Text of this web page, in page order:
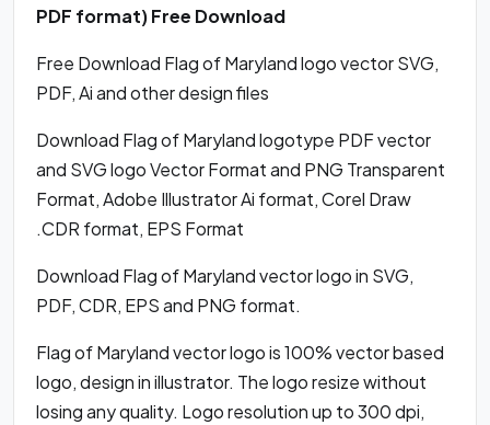
PDF format) Free Download
Free Download Flag of Maryland logo vector SVG,
PDF, Ai and other design files
Download Flag of Maryland logotype PDF vector
and SVG logo Vector Format and PNG Transparent
Format, Adobe Illustrator Ai format, Corel Draw
.CDR format, EPS Format
Download Flag of Maryland vector logo in SVG,
PDF, CDR, EPS and PNG format.
Flag of Maryland vector logo is 100% vector based
logo, design in illustrator. The logo resize without
losing any quality. Logo resolution up to 300 dpi,